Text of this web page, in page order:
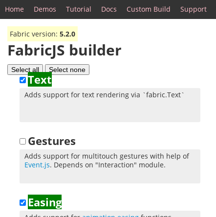
Home Demos Tutorial Docs Custom Build Support
Fabric version: 5.2.0
FabricJS builder
Select all Select none
Text
Adds support for text rendering via `fabric.Text`
Gestures
Adds support for multitouch gestures with help of
Event.js. Depends on "Interaction" module.
Easing